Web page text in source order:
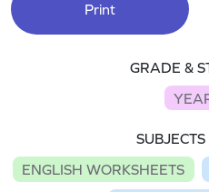
Print
GRADE &
ENGLISH WORKSHEETS